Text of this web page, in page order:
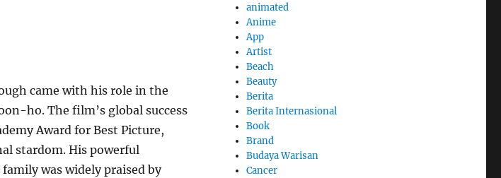
came with his role in the
ho.The film’s global success
Award for Best Picture,
stardom. His powerful
was widely praised by
animated
Anime
App
Artist
Beach
Beauty
Berita
Berita Internasional
Book
Brand
Budaya Warisan
Cancer